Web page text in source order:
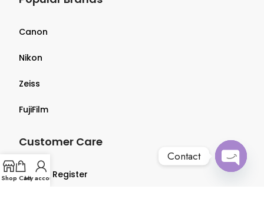
Canon
Nikon
Zeiss
FujiFilm
Customer Care
Login & Register
Shop CartMy account
Contact